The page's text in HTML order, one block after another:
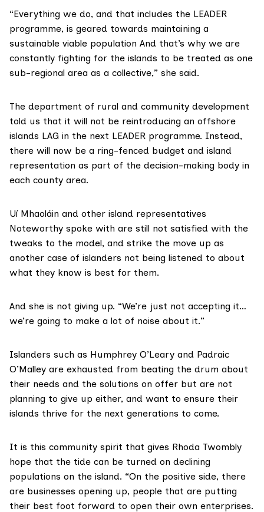
“Everything we do, and that includes the LEADER
programme, is geared towards maintaining a
sustainable viable population And that’s why we are
constantly fighting for the islands to be treated as one
sub-regional area as a collective,” she said.
The department of rural and community development
told us that it will not be reintroducing an offshore
islands LAG in the next LEADER programme. Instead,
there will now be a ring-fenced budget and island
representation as part of the decision-making body in
each county area.
Uí Mhaoláin and other island representatives
Noteworthy spoke with are still not satisfied with the
tweaks to the model, and strike the move up as
another case of islanders not being listened to about
what they know is best for them.
And she is not giving up. “We’re just not accepting it…
we’re going to make a lot of noise about it.”
Islanders such as Humphrey O’Leary and Padraic
O’Malley are exhausted from beating the drum about
their needs and the solutions on offer but are not
planning to give up either, and want to ensure their
islands thrive for the next generations to come.
It is this community spirit that gives Rhoda Twombly
hope that the tide can be turned on declining
populations on the island. “On the positive side, there
are businesses opening up, people that are putting
their best foot forward to open their own enterprises.